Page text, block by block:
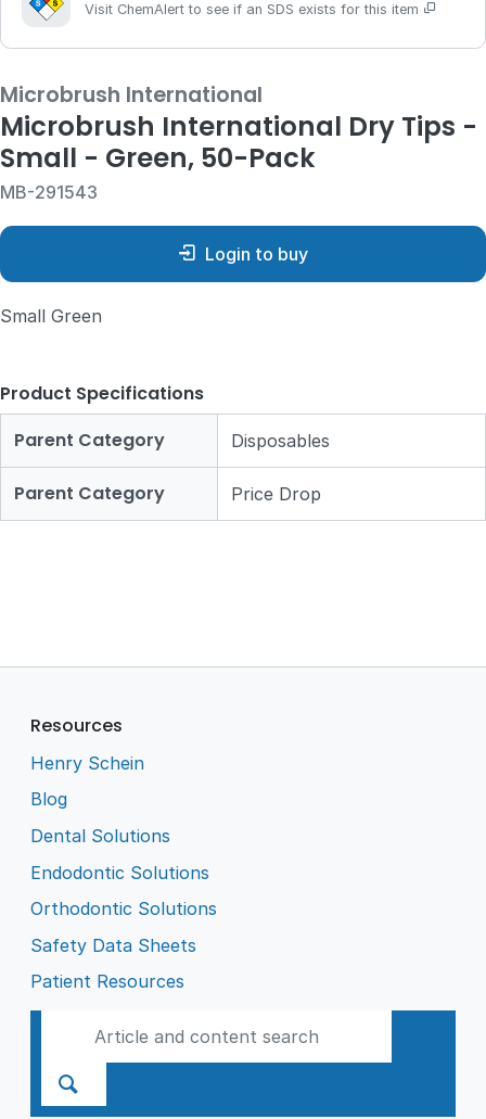
Visit ChemAlert to see if an SDS exists for this item
Microbrush International
Microbrush International Dry Tips -
Small - Green, 50-Pack
MB-291543
Login to buy
Small Green
Product Specifications
Parent Category
Disposables
Parent Category Price Drop
Resources
Henry Schein
Blog
Dental Solutions
Endodontic Solutions
Orthodontic Solutions
Safety Data Sheets
Patient Resources